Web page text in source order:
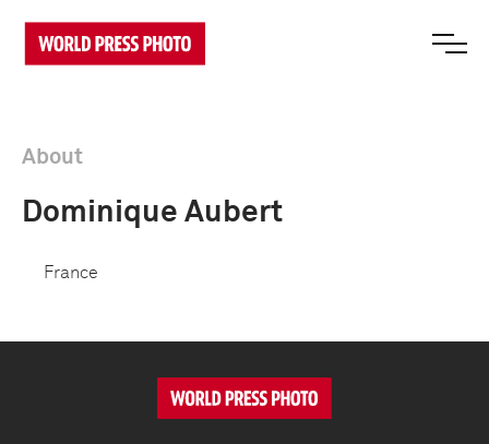
About
Dominique Aubert
France